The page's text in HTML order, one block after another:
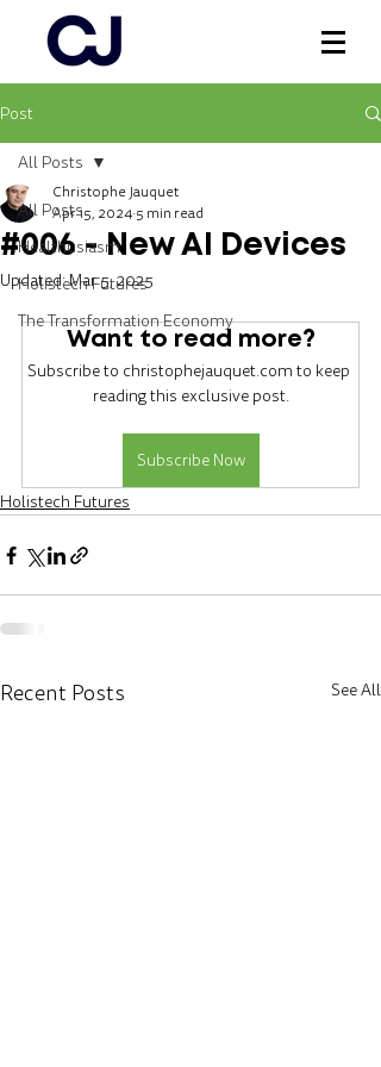
Post
All Posts
Healthusiasm
Holistech Futures
The Transformation Economy
All Posts
#006 - New AI Devices
Christophe Jauquet
Apr 15, 2024 5 min read
Updated:Mar 5, 2025
Want to read more?
Subscribe to christophejauquet.com to keep
reading this exclusive post.
Subscribe Now
Holistech Futures
Recent Posts See All